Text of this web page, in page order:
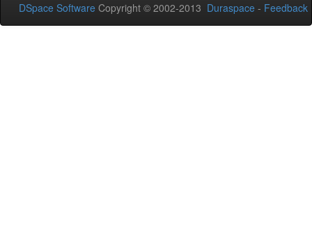
DSpace Software Copyright © 2002-2013 Duraspace - Feedback